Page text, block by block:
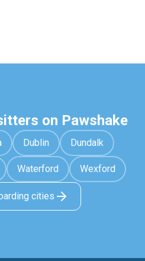
on Pawshake
Dublin Dundalk
Waterford Wexford
cities